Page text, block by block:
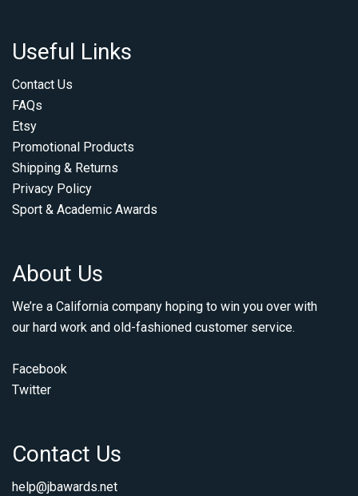
Useful Links
Contact Us
FAQs
Etsy
Promotional Products
Shipping & Returns
Privacy Policy
Sport & Academic Awards
About Us
We’re a California company hoping to win you over with
our hard work and old-fashioned customer service.
Facebook
Twitter
Contact Us
help@jbawards.net